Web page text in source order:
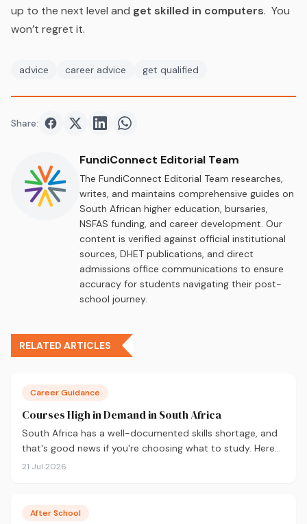
up to the next level and get skilled in computers. You
won’t regret it.
advice career advice get qualified
Share: Share onFacebook
Share onTwitter
Share onShare on
FundiConnect Editorial Team
The FundiConnect Editorial Team researches,
writes, and maintains comprehensive guides on
South African higher education, bursaries,
NSFAS funding, and career development. Our
content is verified against official institutional
sources, DHET publications, and direct
admissions office communications to ensure
accuracy for students navigating their post-
school journey.
RELATED ARTICLES
Career Guidance
Courses High in Demand in South Africa
South Africa has a well-documented skills shortage, and
that's good news if you're choosing what to study. Here
are the 10 courses most in demand in 2026, backed by
21 Jul 2026
After School